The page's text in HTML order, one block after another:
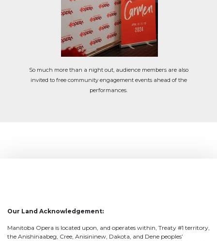
So much more than a night out, audience members are also
invited to free community engagement events ahead of the
performances.
Our Land Acknowledgement:
Manitoba Opera is located upon, and operates within, Treaty #1 territory,
the Anishinaabeg, Cree, Anisininew, Dakota, and Dene peoples’